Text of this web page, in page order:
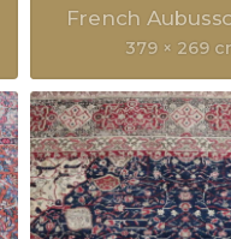
French
379 × 269